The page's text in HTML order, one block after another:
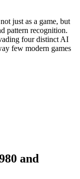
just as a game, but
pattern recognition.
four distinct AI
few modern games
and